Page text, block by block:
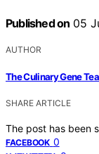
Published on 05
AUTHOR
The Culinary Gene
SHARE ARTICLE
The post has been
FACEBOOK 0